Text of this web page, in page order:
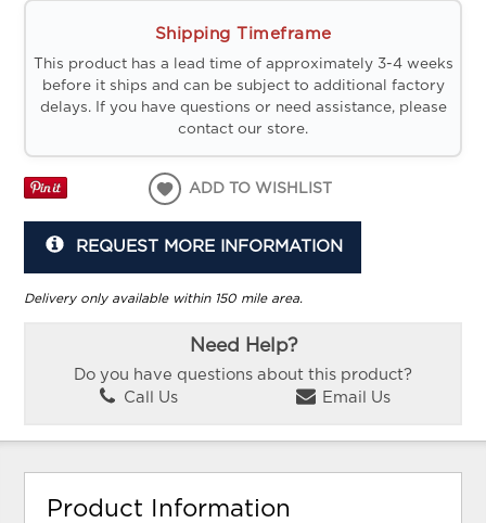
Shipping Timeframe
This product has a lead time of approximately 3-4 weeks
before it ships and can be subject to additional factory
delays. If you have questions or need assistance, please
contact our store.
ADD TO WISHLIST
REQUEST MORE INFORMATION
Delivery only available within 150 mile area.
Need Help?
Do you have questions about this product?
Call Us
Email Us
Product Information